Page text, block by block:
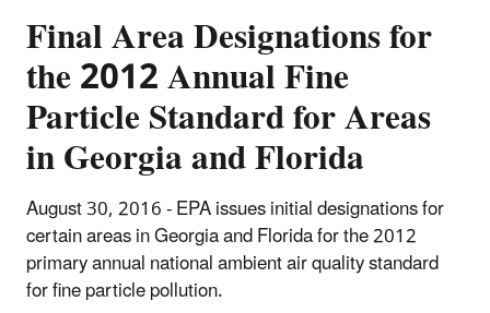
Final Area Designations for
the 2012 Annual Fine
Particle Standard for Areas
in Georgia and Florida
August 30, 2016 - EPA issues initial designations for
certain areas in Georgia and Florida for the 2012
primary annual national ambient air quality standard
for fine particle pollution.